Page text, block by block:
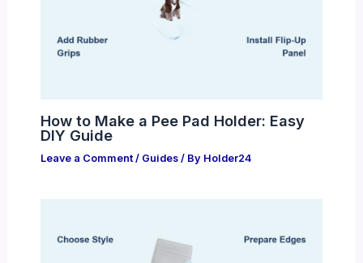
How to Make a Pee Pad Holder: Easy
DIY Guide
Leave a Comment / Guides/ By Holder24